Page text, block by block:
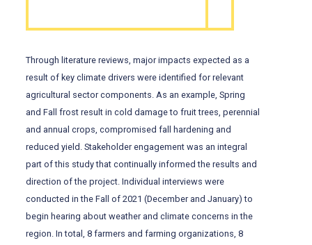
Through literature reviews, major impacts expected as a
result of key climate drivers were identified for relevant
agricultural sector components. As an example, Spring
and Fall frost result in cold damage to fruit trees, perennial
and annual crops, compromised fall hardening and
reduced yield. Stakeholder engagement was an integral
part of this study that continually informed the results and
direction of the project. Individual interviews were
conducted in the Fall of 2021 (December and January) to
begin hearing about weather and climate concerns in the
region. In total, 8 farmers and farming organizations, 8